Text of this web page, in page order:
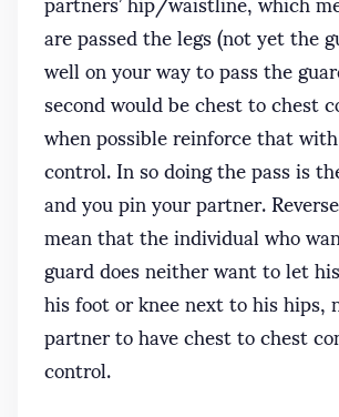
are passed the legs (not yet the
well on your way to pass the
second would be chest to chest
when possible reinforce that
control. In so doing the pass is
and you pin your partner.
mean that the individual who
guard does neither want to let
his foot or knee next to his hips,
partner to have chest to chest
control.